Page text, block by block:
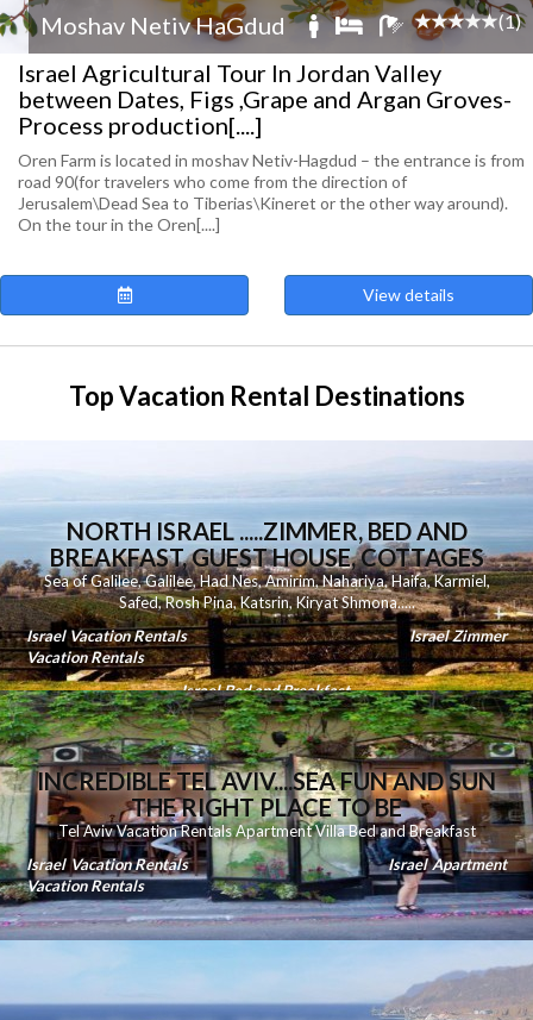
Moshav Netiv HaGdud (1)
Israel Agricultural Tour In Jordan Valley
between Dates, Figs ,Grape and Argan Groves-
Process production[....]
Oren Farm is located in moshav Netiv-Hagdud – the entrance is from
road 90(for travelers who come from the direction of
Jerusalem\Dead Sea to Tiberias\Kineret or the other way around).
On the tour in the Oren[....]
View details
Top Vacation Rental Destinations
NORTH ISRAEL .....ZIMMER, BED AND
BREAKFAST, GUEST HOUSE, COTTAGES
Sea of Galilee,Galilee,Had Nes,Amirim,Nahariya,Haifa,Karmiel,
Safed,Rosh Pina,Katsrin,Kiryat Shmona.....
Israel Vacation Rentals
Israel Zimmer
Vacation Rentals
Israel Bed and Breakfast
INCREDIBLE TEL AVIV....SEA FUN AND SUN
THE RIGHT PLACE TO BE
Tel Aviv Vacation Rentals Apartment Villa Bed and Breakfast
Israel Vacation Rentals
Israel Apartment
Vacation Rentals